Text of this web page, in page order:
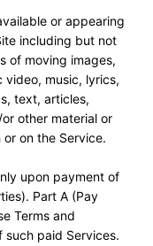
or appearing
including but not
of moving images,
video, music, lyrics,
text, articles,
other material or
on the Service.
upon payment of
Part A (Pay
Terms and
paid Services.